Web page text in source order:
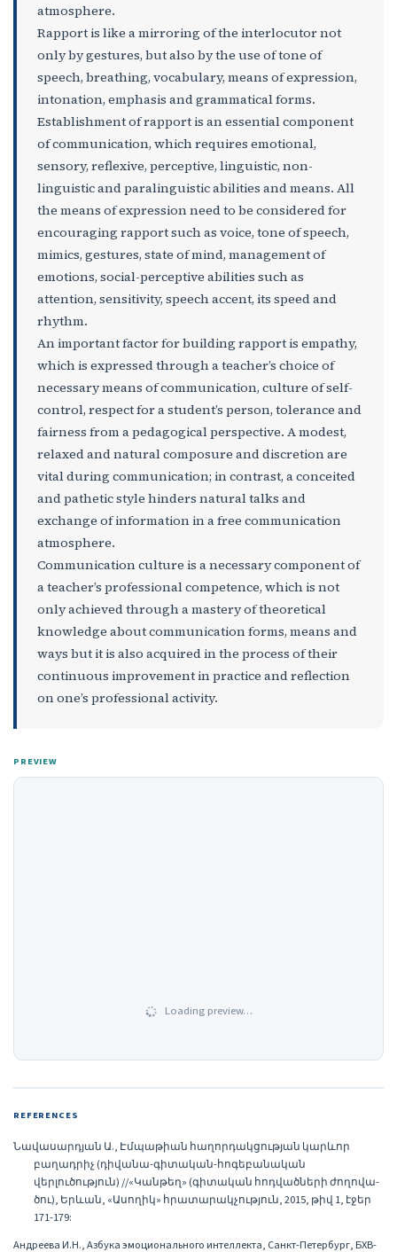
atmosphere.
Rapport is like a mirroring of the interlocutor not
only by gestures, but also by the use of tone of
speech, breathing, vocabulary, means of expression,
intonation, emphasis and grammatical forms.
Establishment of rapport is an essential component
of communication, which requires emotional,
sensory, reflexive, perceptive, linguistic, non-
linguistic and paralinguistic abilities and means. All
the means of expression need to be considered for
encouraging rapport such as voice, tone of speech,
mimics, gestures, state of mind, management of
emotions, social-perceptive abilities such as
attention, sensitivity, speech accent, its speed and
rhythm.
An important factor for building rapport is empathy,
which is expressed through a teacher’s choice of
necessary means of communication, culture of self-
control, respect for a student’s person, tolerance and
fairness from a pedagogical perspective. A modest,
relaxed and natural composure and discretion are
vital during communication; in contrast, a conceited
and pathetic style hinders natural talks and
exchange of information in a free communication
atmosphere.
Communication culture is a necessary component of
a teacher’s professional competence, which is not
only achieved through a mastery of theoretical
knowledge about communication forms, means and
ways but it is also acquired in the process of their
continuous improvement in practice and reflection
on one’s professional activity.
PREVIEW
Loading preview…
REFERENCES
Նավասարդյան Ա., Էմպաթիան հաղորդակցության կարևոր
բաղադրիչ (դիվանա-գիտական-հոգեբանական
վերլուծություն) //«Կանթեղ» (գիտական հոդվածների ժողովա-
ծու), Երևան, «Ասողիկ» հրատարակչություն, 2015, թիվ 1, էջեր
171-179:
Андреева И.Н., Азбука эмоционального интеллекта, Санкт-Петербург, БХВ-